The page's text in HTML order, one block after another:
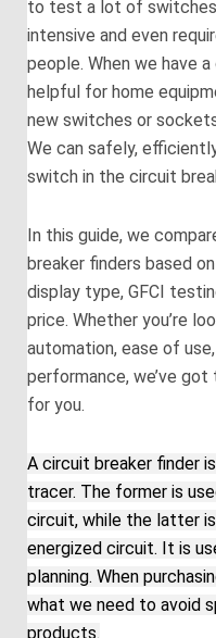
to test a lot of
intensive and even
people. When we have
helpful for home
new switches or
We can safely,
switch in the circuit
In this guide, we
breaker finders based
display type, GFCI
price. Whether you’re
automation, ease of
performance, we’ve
for you.
A circuit breaker finder
tracer. The former is
circuit, while the latter
energized circuit. It is
planning. When
what we need to avoid
products.